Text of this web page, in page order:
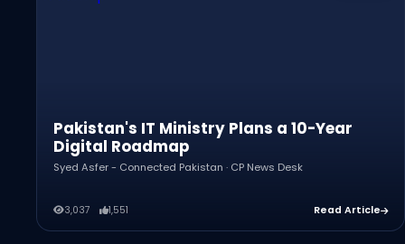
Pakistan's IT Ministry Plans a 10-Year
Digital Roadmap
Syed Asfer - Connected Pakistan · CP News Desk
3,037 1,551 Read Article